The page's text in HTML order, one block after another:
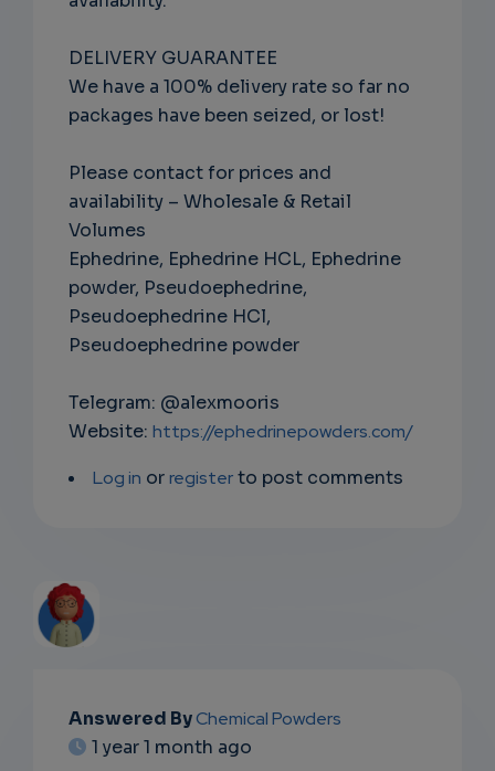
DELIVERY GUARANTEE
We have a 100% delivery rate so far no
packages have been seized, or lost!
Please contact for prices and
availability – Wholesale & Retail
Volumes
Ephedrine, Ephedrine HCL, Ephedrine
powder, Pseudoephedrine,
Pseudoephedrine HCl,
Pseudoephedrine powder
Telegram: @alexmooris
Website: https://ephedrinepowders.com/
Log in orregisterto post comments
EMAIL
SUBSC
Answered ByChemical Powders
1 year 1 month ago